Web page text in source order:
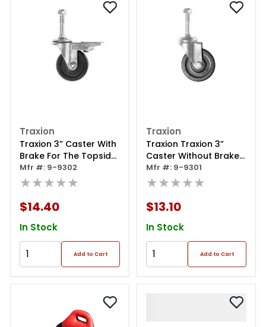
Traxion
Traxion 3” Caster With
Brake For The Topside
Creeper 3-100 Or
Topside Creeper Nxt
Mfr #: 9-9302
★★★★★
$14.40
In Stock
Add to Cart
Traxion
Traxion Traxion 3”
Caster Without Brake
For The Topside
Creeper 3-100 Or
3-200
Mfr #: 9-9301
★★★★★
$13.10
In Stock
Add to Cart